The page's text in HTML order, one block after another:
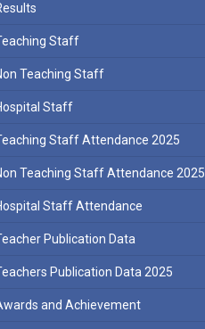
Staff
Teaching Staff
Staff
Staff Attendance 2025
Teaching Staff Attendance 2025
Staff Attendance
Publication Data
Publication Data 2025
and Achievement